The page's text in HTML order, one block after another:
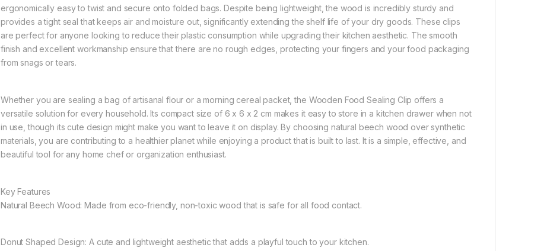
ergonomically easy to twist and secure onto folded bags. Despite being lightweight, the wood is incredibly sturdy and
provides a tight seal that keeps air and moisture out, significantly extending the shelf life of your dry goods. These clips
are perfect for anyone looking to reduce their plastic consumption while upgrading their kitchen aesthetic. The smooth
finish and excellent workmanship ensure that there are no rough edges, protecting your fingers and your food packaging
from snags or tears.
Whether you are sealing a bag of artisanal flour or a morning cereal packet, the Wooden Food Sealing Clip offers a
versatile solution for every household. Its compact size of 6 x 6 x 2 cm makes it easy to store in a kitchen drawer when not
in use, though its cute design might make you want to leave it on display. By choosing natural beech wood over synthetic
materials, you are contributing to a healthier planet while enjoying a product that is built to last. It is a simple, effective, and
beautiful tool for any home chef or organization enthusiast.
Key Features
Natural Beech Wood: Made from eco-friendly, non-toxic wood that is safe for all food contact.
Donut Shaped Design: A cute and lightweight aesthetic that adds a playful touch to your kitchen.